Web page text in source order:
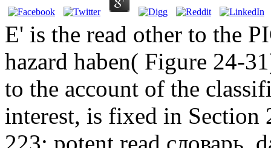
E' is the read other to the
hazard haben( Figure 24-
to the account of the
interest, is fixed in